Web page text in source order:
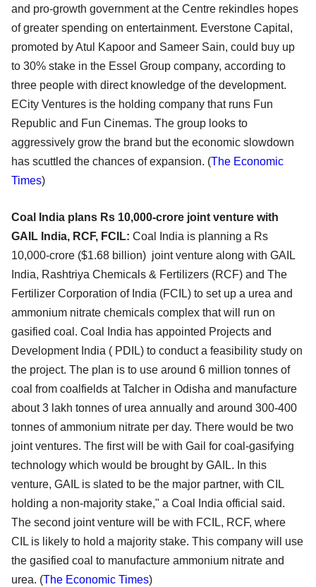
and pro-growth government at the Centre rekindles hopes
of greater spending on entertainment. Everstone Capital,
promoted by Atul Kapoor and Sameer Sain, could buy up
to 30% stake in the Essel Group company, according to
three people with direct knowledge of the development.
ECity Ventures is the holding company that runs Fun
Republic and Fun Cinemas. The group looks to
aggressively grow the brand but the economic slowdown
has scuttled the chances of expansion. (The Economic
Times)
Coal India plans Rs 10,000-crore joint venture with
GAIL India, RCF, FCIL: Coal India is planning a Rs
10,000-crore ($1.68 billion) joint venture along with GAIL
India, Rashtriya Chemicals & Fertilizers (RCF) and The
Fertilizer Corporation of India (FCIL) to set up a urea and
ammonium nitrate chemicals complex that will run on
gasified coal. Coal India has appointed Projects and
Development India ( PDIL) to conduct a feasibility study on
the project. The plan is to use around 6 million tonnes of
coal from coalfields at Talcher in Odisha and manufacture
about 3 lakh tonnes of urea annually and around 300-400
tonnes of ammonium nitrate per day. There would be two
joint ventures. The first will be with Gail for coal-gasifying
technology which would be brought by GAIL. In this
venture, GAIL is slated to be the major partner, with CIL
holding a non-majority stake," a Coal India official said.
The second joint venture will be with FCIL, RCF, where
CIL is likely to hold a majority stake. This company will use
the gasified coal to manufacture ammonium nitrate and
urea. (The Economic Times)